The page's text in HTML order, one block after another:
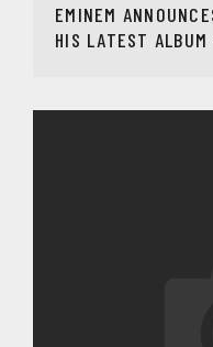
EMINEM
HIS LATEST ALBUM